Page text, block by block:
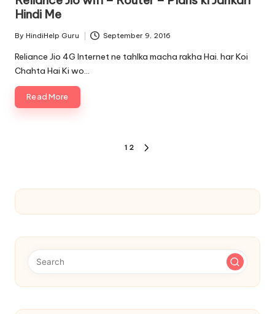
Hindi Me
Posted
by
By HindiHelp Guru September 9, 2016
Reliance Jio 4G Internet ne tahlka macha rakha Hai. har Koi
Chahta Hai Ki wo…
Read More
1 2